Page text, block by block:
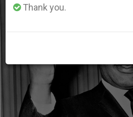
Thank you.